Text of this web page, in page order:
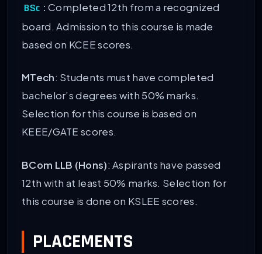
BSc : Completed 12th from a recognized
board. Admission to this course is made
based on KCEE scores.
MTech: Students must have completed
bachelor’s degrees with 50% marks.
Selection for this course is based on
KEEE/GATE scores.
BCom LLB (Hons): Aspirants have passed
12th with at least 50% marks. Selection for
this course is done on KSLEE scores.
PLACEMENTS